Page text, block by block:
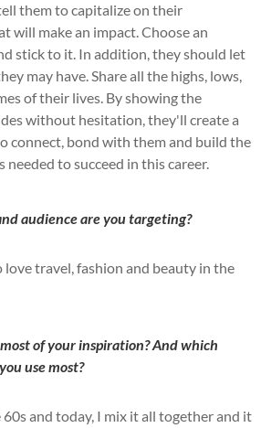
them to capitalize on their
will make an impact. Choose an
stick to it. In addition, they should let
may have. Share all the highs, lows,
of their lives. By showing the
without hesitation, they'll create a
connect, bond with them and build the
to succeed in this career.
audience are you targeting?
love travel, fashion and beauty in the
of your inspiration? And which
use most?
and today, I mix it all together and it